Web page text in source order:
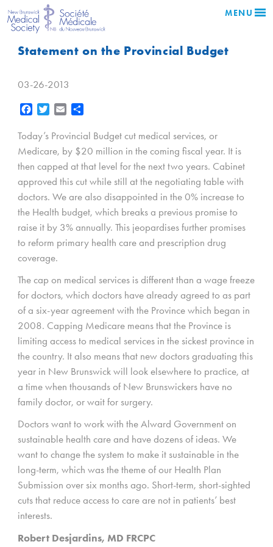
MENU
Statement on the Provincial Budget
03-26-2013
Facebook
Twitter Email
Today’s Provincial Budget cut medical services, or
Medicare, by $20 million in the coming fiscal year. It is
then capped at that level for the next two years. Cabinet
approved this cut while still at the negotiating table with
doctors. We are also disappointed in the 0% increase to
the Health budget, which breaks a previous promise to
raise it by 3% annually. This jeopardises further promises
to reform primary health care and prescription drug
coverage.
The cap on medical services is different than a wage freeze
for doctors, which doctors have already agreed to as part
of a six-year agreement with the Province which began in
2008. Capping Medicare means that the Province is
limiting access to medical services in the sickest province in
the country. It also means that new doctors graduating this
year in New Brunswick will look elsewhere to practice, at
a time when thousands of New Brunswickers have no
family doctor, or wait for surgery.
Doctors want to work with the Alward Government on
sustainable health care and have dozens of ideas. We
want to change the system to make it sustainable in the
long-term, which was the theme of our Health Plan
Submission over six months ago. Short-term, short-sighted
cuts that reduce access to care are not in patients’ best
interests.
Robert Desjardins, MD FRCPC